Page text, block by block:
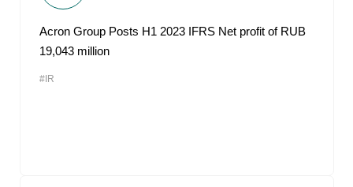
Acron Group Posts H1 2023 IFRS Net profit of RUB
19,043 million
#IR